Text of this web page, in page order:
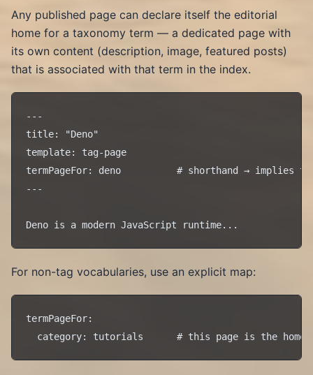
Any published page can declare itself the editorial
home for a taxonomy term — a dedicated page with
its own content (description, image, featured posts)
that is associated with that term in the index.
---
title: "Deno"
template: tag-page
termPageFor: deno          # shorthand → implies
---
For non-tag vocabularies, use an explicit map:
termPageFor: